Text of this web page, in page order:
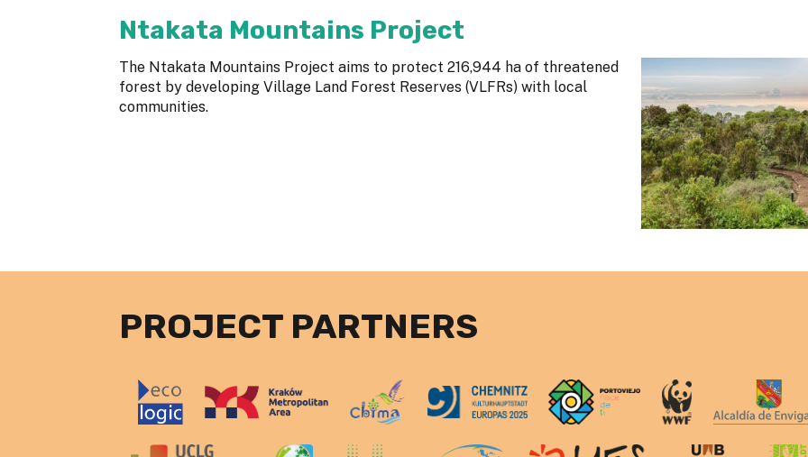
Ntakata Mountains Project
The Ntakata Mountains Project aims to protect 216,944 ha of threatened
forest by developing Village Land Forest Reserves (VLFRs) with local
communities.
PROJECT PARTNERS